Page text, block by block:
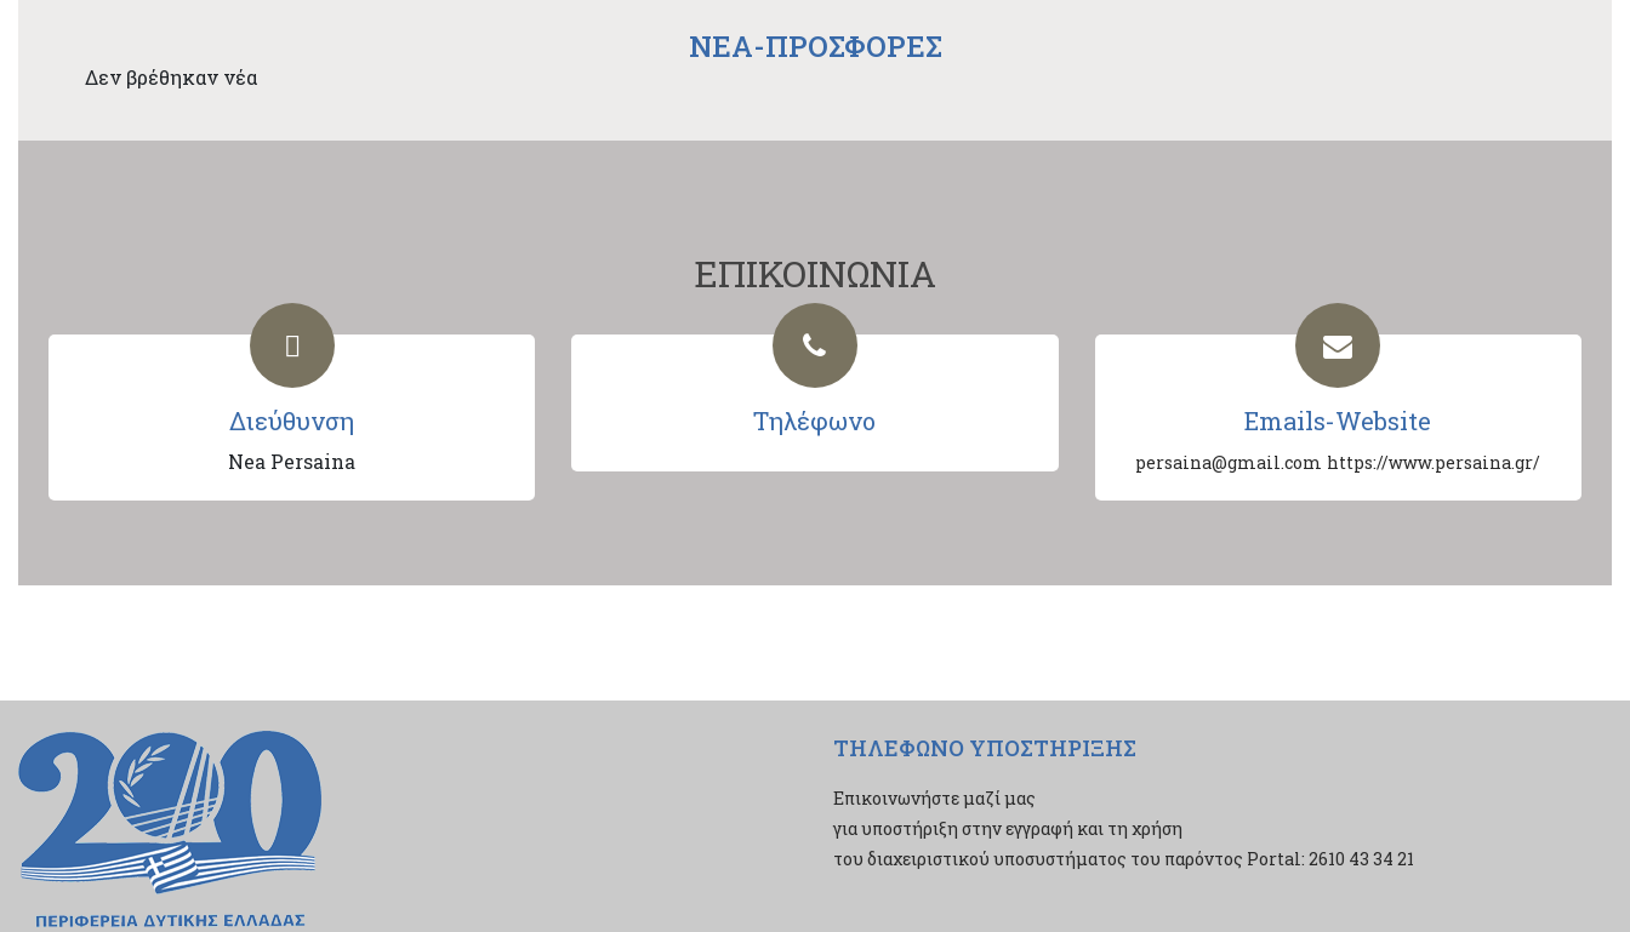
NEA-ΠΡΟΣΦΟΡΕΣ
Δεν βρέθηκαν νέα
ΕΠΙΚΟΙΝΩΝΙΑ
Διεύθυνση
Nea Persaina
Τηλέφωνο Emails-Website
persaina@gmail.com https://www.persaina.gr/
ΤΗΛΕΦΩΝΟ ΥΠΟΣΤΗΡΙΞΗΣ
Επικοινωνήστε μαζί μας
για υποστήριξη στην εγγραφή και τη χρήση
του διαχειριστικού υποσυστήματος του παρόντος Portal: 2610 43 34 21